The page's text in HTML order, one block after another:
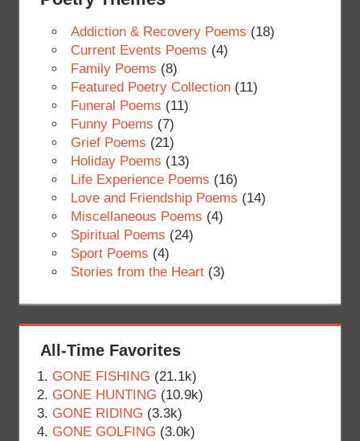
Addiction & Recovery Poems (18)
Current Events Poems (4)
Family Poems (8)
Featured Poetry Collection(11)
Funeral Poems (11)
Funny Poems (7)
Grief Poems (21)
Holiday Poems (13)
Life Experience Poems (16)
Love and Friendship Poems (14)
Miscellaneous Poems (4)
Spiritual Poems (24)
Sport Poems (4)
Stories from the Heart(3)
All-Time Favorites
GONE FISHING (21.1k)
GONE HUNTING (10.9k)
GONE RIDING (3.3k)
GONE GOLFING (3.0k)